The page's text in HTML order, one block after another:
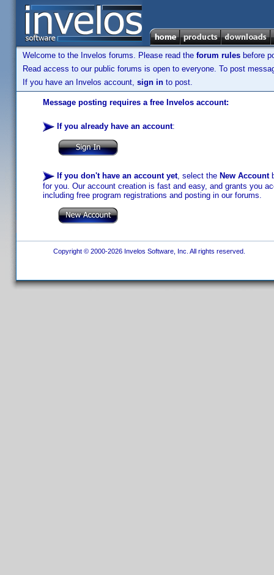
Welcome to the Invelos forums. Please read the forum rules before
Read access to our public forums is open to everyone. To post
If you have an Invelos account, sign in to post.
Message posting requires a free Invelos account:
If you already have an account:
If you don't have an account yet, select the New Account
for you. Our account creation is fast and easy, and grants you
including free program registrations and posting in our forums.
Copyright © 2000-2026 Invelos Software, Inc. All rights reserved.